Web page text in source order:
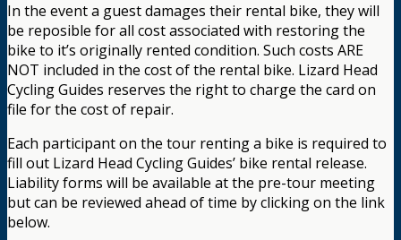
In the event a guest damages their rental bike, they will
be reposible for all cost associated with restoring the
bike to it’s originally rented condition. Such costs ARE
NOT included in the cost of the rental bike. Lizard Head
Cycling Guides reserves the right to charge the card on
file for the cost of repair.
Each participant on the tour renting a bike is required to
fill out Lizard Head Cycling Guides’ bike rental release.
Liability forms will be available at the pre-tour meeting
but can be reviewed ahead of time by clicking on the link
below.